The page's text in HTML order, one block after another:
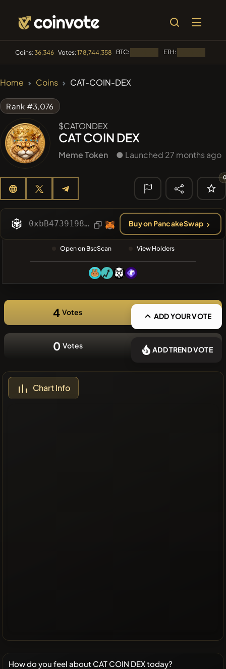
Coins:36,346 Votes:178,744,358 BTC: ETH:
PERFI PEEFITOKEN
#1107
🔎 RECENT
SEARCH
❌No recent
Home Coins CAT-COIN-DEX
Rank #3,076
$CATONDEX
CAT COIN DEX
Meme Token ● Launched 27 months ago
0xbB473919899AcBD5fA2518A63eD5ac70A115452b Buy on PancakeSwap
Open on BscScan View Holders
4 Votes ADD YOUR VOTE
0 Votes ADD TREND VOTE
Chart Info
How do you feel about CAT COIN DEX today?